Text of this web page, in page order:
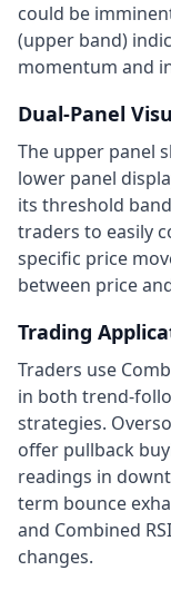
could be
(upper band)
momentum and
Dual-Panel
The upper panel
lower panel
its threshold
traders to easily
specific price
between price
Trading
Traders use
in both trend-
strategies.
offer pullback
readings in
term bounce
and Combined
changes.